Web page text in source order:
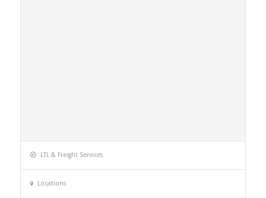
LTL & Freight Services
Locations